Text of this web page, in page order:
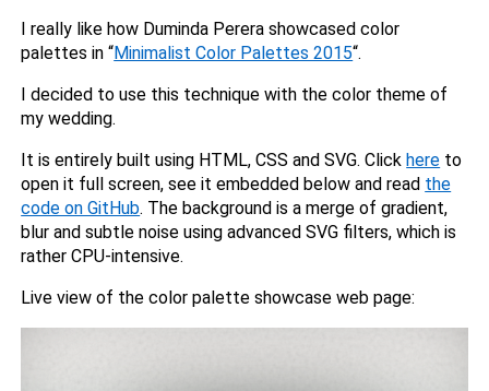
I really like how Duminda Perera showcased color
palettes in “Minimalist Color Palettes 2015“.
I decided to use this technique with the color theme of
my wedding.
It is entirely built using HTML, CSS and SVG. Clickhere to
open it full screen, see it embedded below and read the
code on GitHub. The background is a merge of gradient,
blur and subtle noise using advanced SVG filters, which is
rather CPU-intensive.
Live view of the color palette showcase web page: